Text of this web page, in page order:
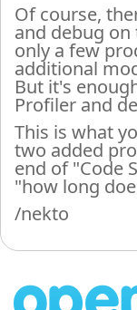
Of course,
and debug
only a few
additional
But it's
Profiler and
This is what
two added
end of "Code
"how long
/nekto